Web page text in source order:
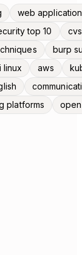
web
top 10
burp
linux aws
platforms